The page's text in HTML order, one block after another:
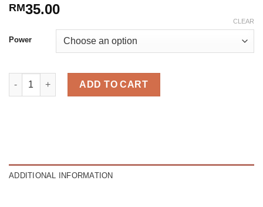
RM35.00
Power
CLEAR
Cel Green - Power quantity
ADD TO CART
ADDITIONAL INFORMATION